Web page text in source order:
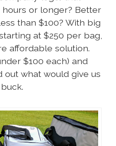
or longer? Better
than $100? With big
at $250 per bag,
affordable solution.
$100 each) and
what would give us